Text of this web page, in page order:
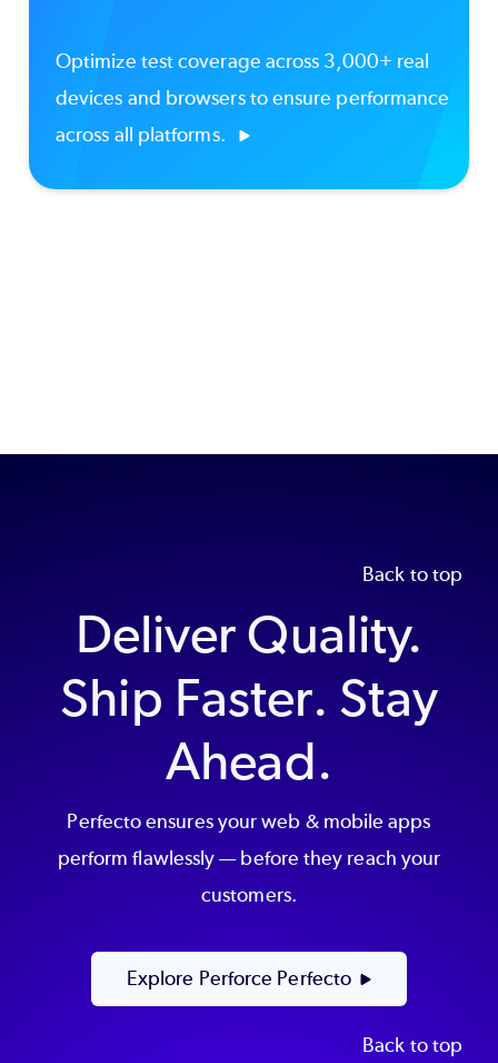
Optimize test coverage across 3,000+ real
devices and browsers to ensure performance
across all platforms.
Back to top
Deliver Quality.
Ship Faster. Stay
Ahead.
Perfecto ensures your web & mobile apps
perform flawlessly — before they reach your
customers.
Explore Perforce Perfecto
Back to top